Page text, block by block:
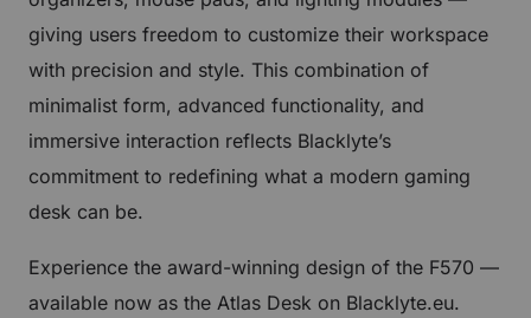
giving users freedom to customize their workspace
with precision and style. This combination of
minimalist form, advanced functionality, and
immersive interaction reflects Blacklyte’s
commitment to redefining what a modern gaming
desk can be.
Experience the award-winning design of the F570 —
available now as the Atlas Desk on Blacklyte.eu.